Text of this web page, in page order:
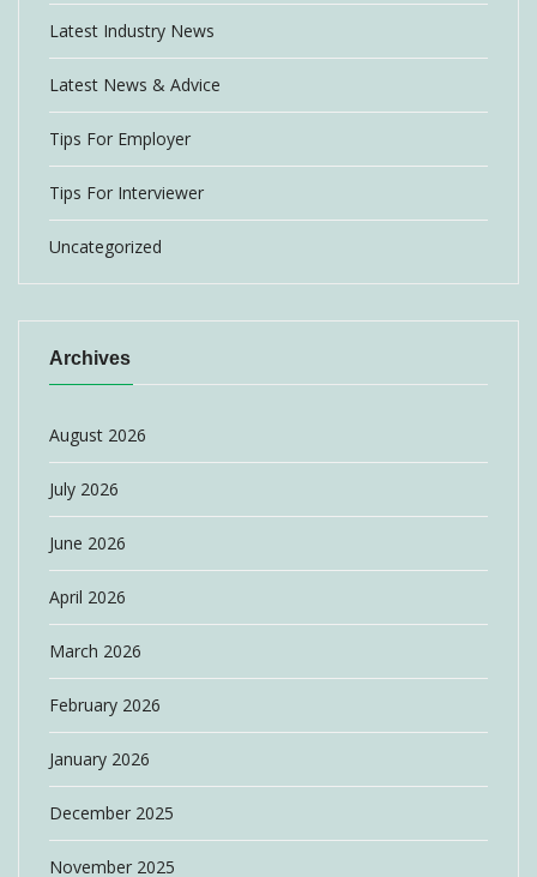
Latest Industry News
Latest News & Advice
Tips For Employer
Tips For Interviewer
Uncategorized
Archives
August 2026
July 2026
June 2026
April 2026
March 2026
February 2026
January 2026
December 2025
November 2025